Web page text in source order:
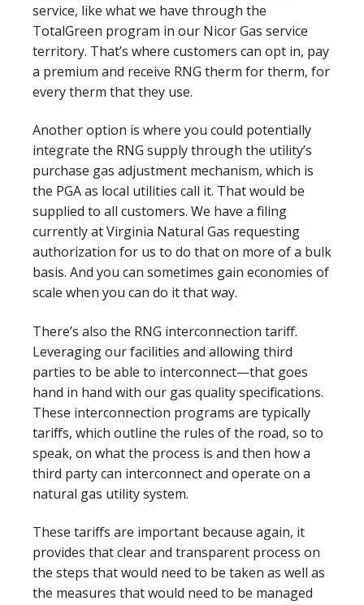
service, like what we have through the
TotalGreen program in our Nicor Gas service
territory. That’s where customers can opt in, pay
a premium and receive RNG therm for therm, for
every therm that they use.
Another option is where you could potentially
integrate the RNG supply through the utility’s
purchase gas adjustment mechanism, which is
the PGA as local utilities call it. That would be
supplied to all customers. We have a filing
currently at Virginia Natural Gas requesting
authorization for us to do that on more of a bulk
basis. And you can sometimes gain economies of
scale when you can do it that way.
There’s also the RNG interconnection tariff.
Leveraging our facilities and allowing third
parties to be able to interconnect—that goes
hand in hand with our gas quality specifications.
These interconnection programs are typically
tariffs, which outline the rules of the road, so to
speak, on what the process is and then how a
third party can interconnect and operate on a
natural gas utility system.
These tariffs are important because again, it
provides that clear and transparent process on
the steps that would need to be taken as well as
the measures that would need to be managed